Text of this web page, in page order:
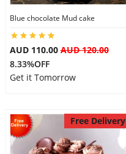
Blue chocolate Mud cake
AUD 110.00AUD 120.00
8.33%OFF
Get it Tomorrow
Free Delivery